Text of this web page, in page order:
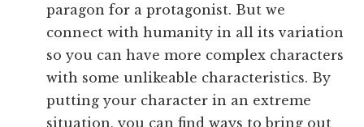
paragon for a protagonist. But we
connect with humanity in all its variation
so you can have more complex characters
with some unlikeable characteristics. By
putting your character in an extreme
situation, you can find ways to bring out